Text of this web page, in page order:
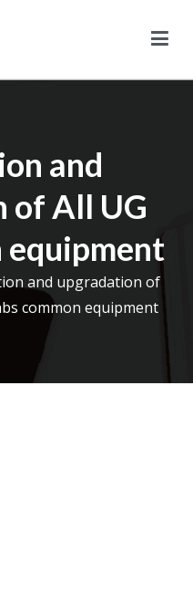
driven endowment fund
and
of All UG
equipment
and upgradation of
common equipment